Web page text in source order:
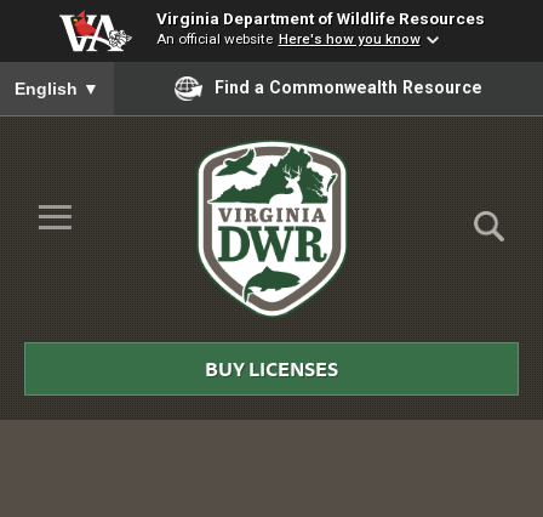
Virginia Department of Wildlife Resources
An official website Here's how you know
To ensure accurate screen reader translation, please ensure
English ▼ Find a Commonwealth Resource
Skip to Main Content
≡
DWR
BUY LICENSES